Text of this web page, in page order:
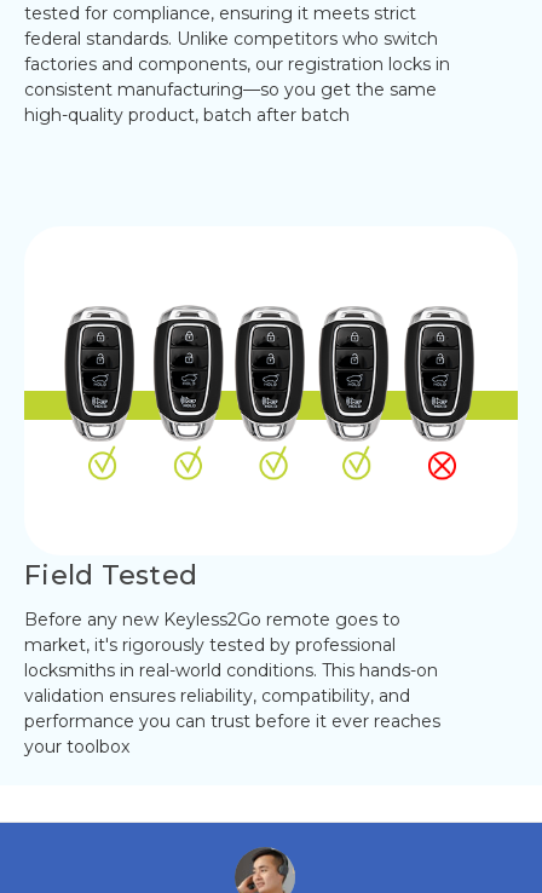
tested for compliance, ensuring it meets strict
federal standards. Unlike competitors who switch
factories and components, our registration locks in
consistent manufacturing—so you get the same
high-quality product, batch after batch
Field Tested
Before any new Keyless2Go remote goes to
market, it's rigorously tested by professional
locksmiths in real-world conditions. This hands-on
validation ensures reliability, compatibility, and
performance you can trust before it ever reaches
your toolbox